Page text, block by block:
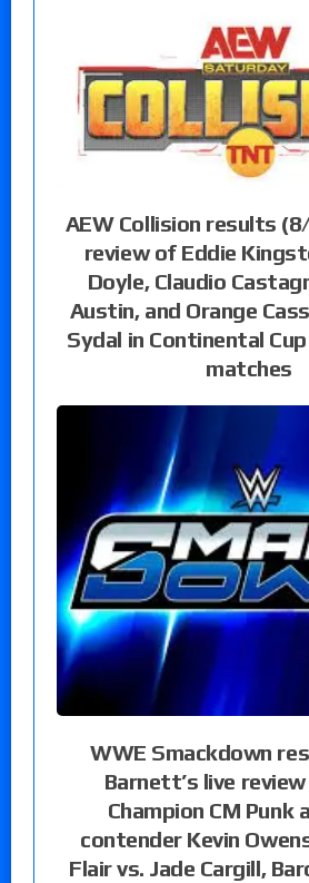
AEW Collision results
review of Eddie
Doyle, Claudio
Austin, and Orange
Sydal in Continental
matches
WWE Smackdown
Barnett’s live
Champion CM Punk
contender Kevin
Flair vs. Jade Cargill,